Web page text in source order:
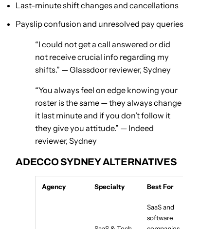
Last-minute shift changes and cancellations
Payslip confusion and unresolved pay queries
“I could not get a call answered or did
not receive crucial info regarding my
shifts.” — Glassdoor reviewer, Sydney
“You always feel on edge knowing your
roster is the same — they always change
it last minute and if you don’t follow it
they give you attitude.” — Indeed
reviewer, Sydney
ADECCO SYDNEY ALTERNATIVES
Agency Specialty Best For
SaaS and
software